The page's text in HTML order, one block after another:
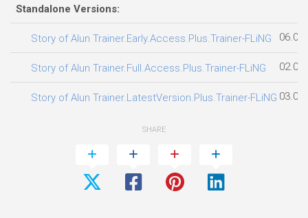
Standalone Versions:
Story of Alun Trainer.Early.Access.Plus.Trainer-FLiNG
Story of Alun Trainer.Full.Access.Plus.Trainer-FLiNG
Story of Alun Trainer.LatestVersion.Plus.Trainer-FLiNG
SHARE